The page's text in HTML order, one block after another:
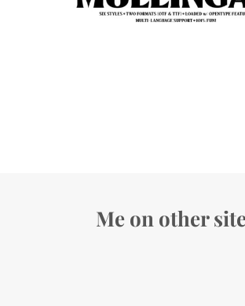
Me on other